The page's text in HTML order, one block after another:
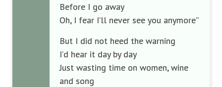
Before I go away
Oh, I fear I’ll never see you anymore”
But I did not heed the warning
I’d hear it day by day
Just wasting time on women, wine
and song